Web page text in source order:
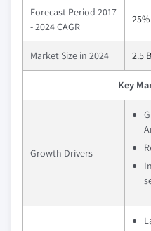
Forecast Period 2017
- 2024 CAGR
25%
Market Size in 2024 2.5
Key
Growth Drivers